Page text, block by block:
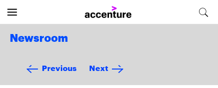
Newsroom
Previous Next